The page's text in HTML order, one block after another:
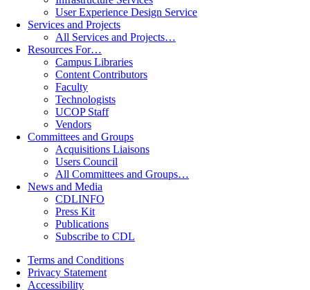
User Experience Design Service
Services and Projects
All Services and Projects…
Resources For…
Campus Libraries
Content Contributors
Faculty
Technologists
UCOP Staff
Vendors
Committees and Groups
Acquisitions Liaisons
Users Council
All Committees and Groups…
News and Media
CDLINFO
Press Kit
Publications
Subscribe to CDL
Terms and Conditions
Privacy Statement
Accessibility